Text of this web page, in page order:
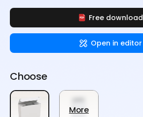
Free download
Open in editor
Choose
More